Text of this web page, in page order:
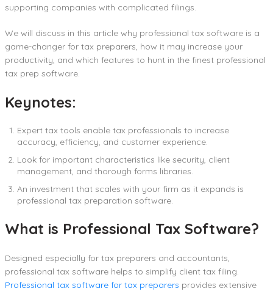
supporting companies with complicated filings.
We will discuss in this article why professional tax software is a
game-changer for tax preparers, how it may increase your
productivity, and which features to hunt in the finest professional
tax prep software.
Keynotes:
Expert tax tools enable tax professionals to increase
accuracy, efficiency, and customer experience.
Look for important characteristics like security, client
management, and thorough forms libraries.
An investment that scales with your firm as it expands is
professional tax preparation software.
What is Professional Tax Software?
Designed especially for tax preparers and accountants,
professional tax software helps to simplify client tax filing.
Professional tax software for tax preparers provides extensive